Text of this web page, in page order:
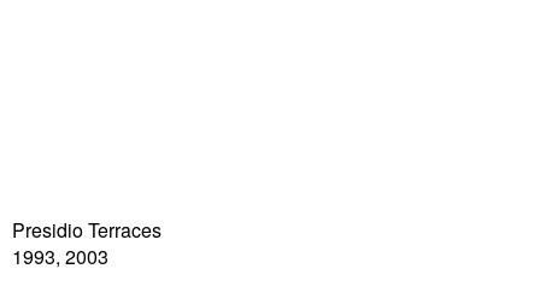
Presidio Terraces
1993, 2003